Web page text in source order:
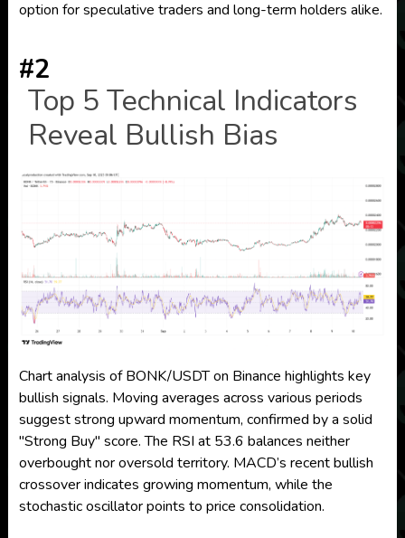
option for speculative traders and long-term holders alike.
#2
Top 5 Technical Indicators
Reveal Bullish Bias
Chart analysis of BONK/USDT on Binance highlights key
bullish signals. Moving averages across various periods
suggest strong upward momentum, confirmed by a solid
"Strong Buy" score. The RSI at 53.6 balances neither
overbought nor oversold territory. MACD’s recent bullish
crossover indicates growing momentum, while the
stochastic oscillator points to price consolidation.